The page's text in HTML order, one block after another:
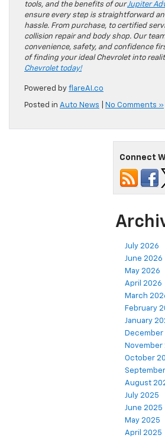
tools, and the benefits of ourJupiter
ensure every step is straightforward
hassle. From purchase, to certified
collision repair and body shop. Our
convenience, safety, and confidence
of finding your ideal Chevrolet into
Chevrolet today!
Powered by flareAI.co
Posted in Auto News No Comments »
Connect
July 2026
June 2026
May 2026
April 2026
March
February
January
December
November
October
August
July 2025
June 2025
May 2025
April 2025